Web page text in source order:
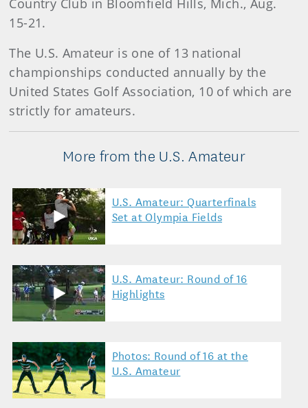
Country Club in Bloomfield Hills, Mich., Aug.
15-21.
The U.S. Amateur is one of 13 national
championships conducted annually by the
United States Golf Association, 10 of which are
strictly for amateurs.
More from the U.S. Amateur
U.S. Amateur: Quarterfinals
Set at Olympia Fields
U.S. Amateur: Round of 16
Highlights
Photos: Round of 16 at the
U.S. Amateur